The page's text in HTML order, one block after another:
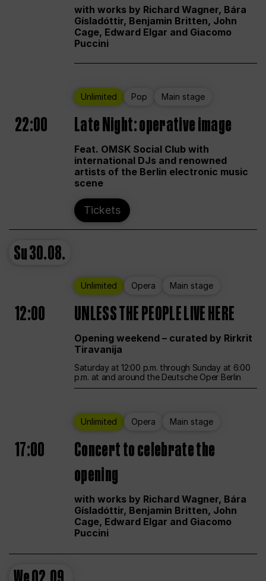
with works by Richard Wagner, Bára
Gísladóttir, Benjamin Britten, John
Cage, Edward Elgar and Giacomo
Puccini
Unlimited Pop Main stage
22:00 Late Night: operative image
Feat. OMSK Social Club with
international DJs and renowned
artists of the Berlin electronic music
scene
Tickets
Su30.08.
Unlimited Opera Main stage
12:00 UNLESS THE PEOPLE LIVE HERE
Opening weekend – curated by Rirkrit
Tiravanija
Saturday at 12:00 p.m. through Sunday at 6:00
p.m. at and around the Deutsche Oper Berlin
Unlimited Opera Main stage
17:00
Concert to celebrate the
opening
with works by Richard Wagner, Bára
Gísladóttir, Benjamin Britten, John
Cage, Edward Elgar and Giacomo
Puccini